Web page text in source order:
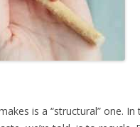
is a “structural” one.